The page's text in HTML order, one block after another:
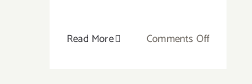
Read More Comments Offon